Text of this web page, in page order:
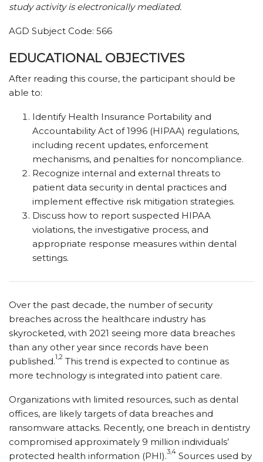
study activity is electronically mediated.
AGD Subject Code: 566
EDUCATIONAL OBJECTIVES
After reading this course, the participant should be
able to:
Identify Health Insurance Portability and
Accountability Act of 1996 (HIPAA) regulations,
including recent updates, enforcement
mechanisms, and penalties for noncompliance.
Recognize internal and external threats to
patient data security in dental practices and
implement effective risk mitigation strategies.
Discuss how to report suspected HIPAA
violations, the investigative process, and
appropriate response measures within dental
settings.
Over the past decade, the number of security
breaches across the healthcare industry has
skyrocketed, with 2021 seeing more data breaches
than any other year since records have been
published.1,2 This trend is expected to continue as
more technology is integrated into patient care.
Organizations with limited resources, such as dental
offices, are likely targets of data breaches and
ransomware attacks. Recently, one breach in dentistry
compromised approximately 9 million individuals’
protected health information (PHI).3,4 Sources used by